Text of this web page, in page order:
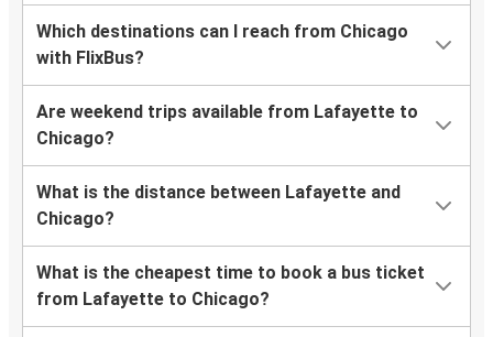
Which destinations can I reach from Chicago
with FlixBus?
Are weekend trips available from Lafayette to
Chicago?
What is the distance between Lafayette and
Chicago?
What is the cheapest time to book a bus ticket
from Lafayette to Chicago?